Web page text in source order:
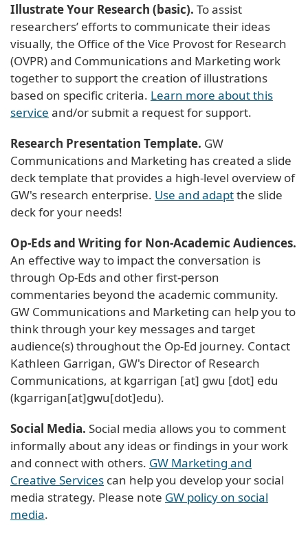
Illustrate Your Research (basic). To assist
researchers’ efforts to communicate their ideas
visually, the Office of the Vice Provost for Research
(OVPR) and Communications and Marketing work
together to support the creation of illustrations
based on specific criteria. Learn more about this
service and/or submit a request for support.
Research Presentation Template. GW
Communications and Marketing has created a slide
deck template that provides a high-level overview of
GW's research enterprise. Use and adaptthe slide
deck for your needs!
Op-Eds and Writing for Non-Academic Audiences.
An effective way to impact the conversation is
through Op-Eds and other first-person
commentaries beyond the academic community.
GW Communications and Marketing can help you to
think through your key messages and target
audience(s) throughout the Op-Ed journey. Contact
Kathleen Garrigan, GW's Director of Research
Communications, at kgarrigan [at] gwu [dot] edu
(kgarrigan[at]gwu[dot]edu).
Social Media. Social media allows you to comment
informally about any ideas or findings in your work
and connect with others. GW Marketing and
Creative Services can help you develop your social
media strategy. Please note GW policy on social
media.